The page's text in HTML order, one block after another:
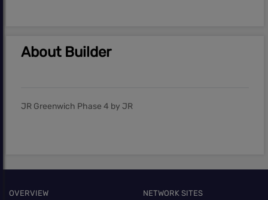
About Builder
JR Greenwich Phase 4 by JR
OVERVIEW NETWORK SITES